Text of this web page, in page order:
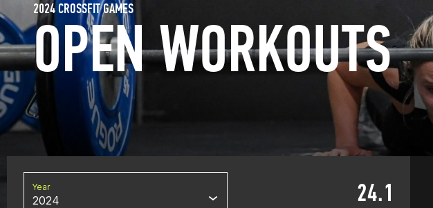
OPEN WORKOUTS
2024 CROSSFIT GAMES
Year
2024 24.1